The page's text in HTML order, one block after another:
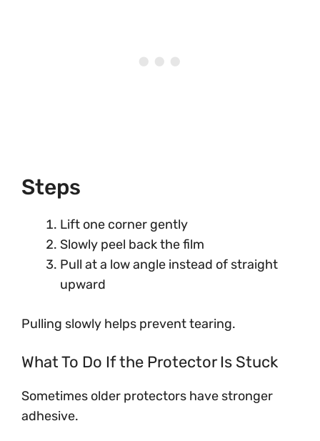
Steps
Lift one corner gently
Slowly peel back the film
Pull at a low angle instead of straight
upward
Pulling slowly helps prevent tearing.
What To Do If the Protector Is Stuck
Sometimes older protectors have stronger
adhesive.